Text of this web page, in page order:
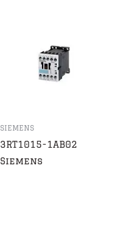
SIEMENS
3RT1015-1AB02
Siemens